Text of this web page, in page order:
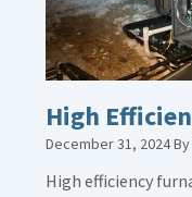
High
December 31, 2024
High efficiency